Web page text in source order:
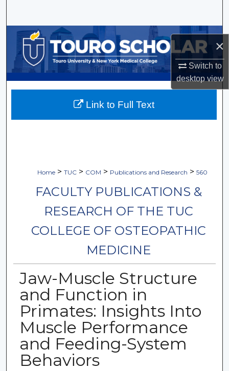
×
Switch to
desktopview
Browse Collections
My Account
About
Home > TUC > COM > Publications and Research > 560
FACULTY PUBLICATIONS &
RESEARCH OF THE TUC
COLLEGE OF OSTEOPATHIC
MEDICINE
Jaw-Muscle Structure
and Function in
Primates: Insights Into
Muscle Performance
and Feeding-System
Behaviors
Link to Full Text